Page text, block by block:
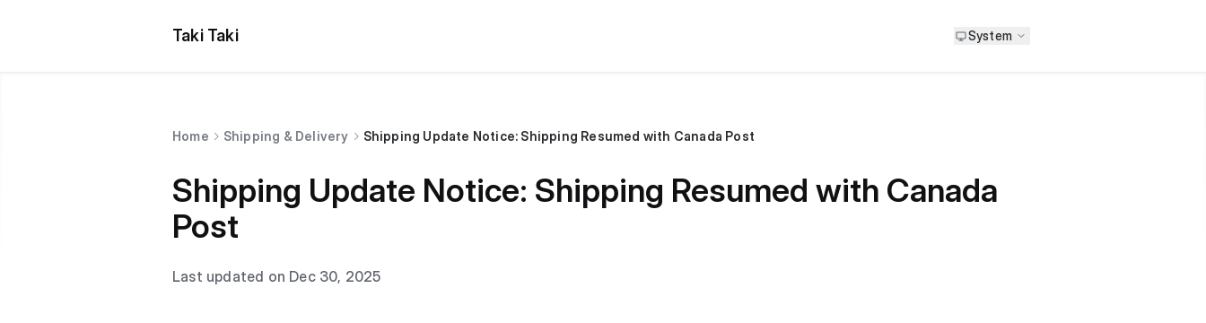
Taki Taki System
Home Shipping & Delivery Shipping Update Notice: Shipping Resumed with Canada Post
Shipping Update Notice: Shipping Resumed with Canada
Post
Last updated on Dec 30, 2025